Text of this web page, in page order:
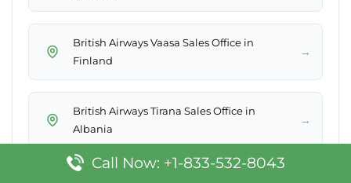
British Airways Vaasa Sales Office in
Finland
→
British Airways Tirana Sales Office in
Albania
→
Call Now: +1-833-532-8043